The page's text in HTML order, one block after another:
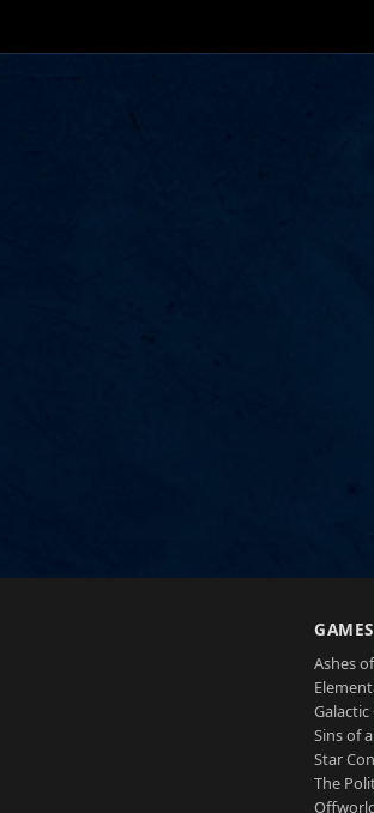
GAMES
Ashes
Sins of
Star
The